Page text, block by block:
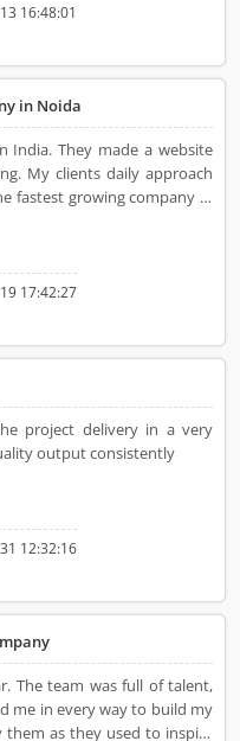
16:48:01
in Noida
India. They made a website
My clients daily approach
fastest growing company in
17:42:27
project delivery in a very
output consistently
12:32:16
The team was full of talent,
me in every way to build my
as they used to inspire